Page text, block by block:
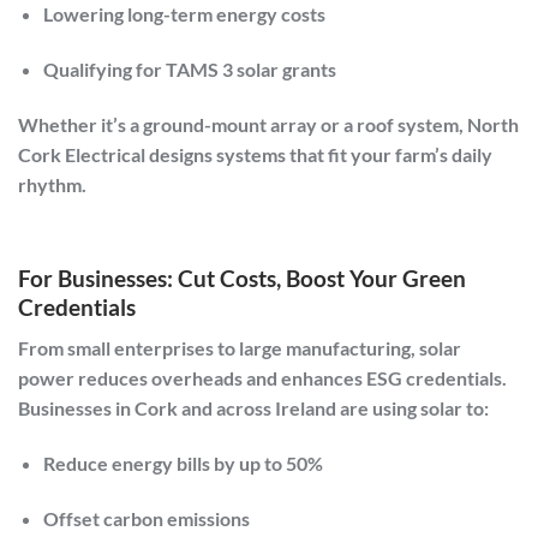
Lowering long-term energy costs
Qualifying for TAMS 3 solar grants
Whether it’s a ground-mount array or a roof system, North
Cork Electrical designs systems that fit your farm’s daily
rhythm.
For Businesses: Cut Costs, Boost Your Green
Credentials
From small enterprises to large manufacturing, solar
power reduces overheads and enhances ESG credentials.
Businesses inCork and across Ireland are using solar to:
Reduce energy bills by up to 50%
Offset carbon emissions